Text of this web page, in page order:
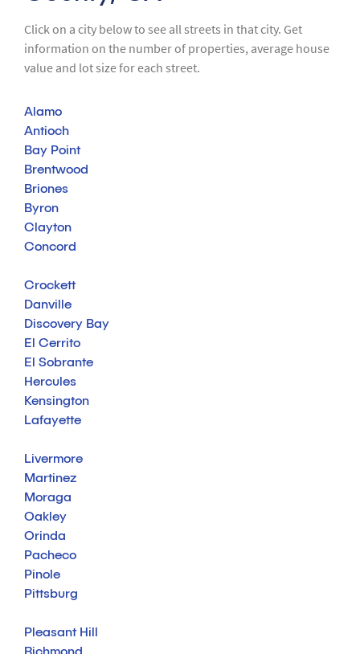
Click on a city below to see all streets in that city. Get
information on the number of properties, average house
value and lot size for each street.
Alamo
Antioch
Bay Point
Brentwood
Briones
Byron
Clayton
Concord
Crockett
Danville
Discovery Bay
El Cerrito
El Sobrante
Hercules
Kensington
Lafayette
Livermore
Martinez
Moraga
Oakley
Orinda
Pacheco
Pinole
Pittsburg
Pleasant Hill
Richmond